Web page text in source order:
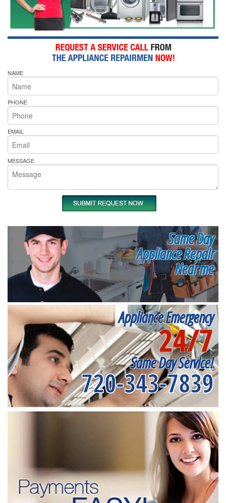
NAME
PHONE
EMAIL
MESSAGE
Same Day
Appliance Repair
Near me
Appliance Emergency
24/7
Same Day Service!
720-343-7839